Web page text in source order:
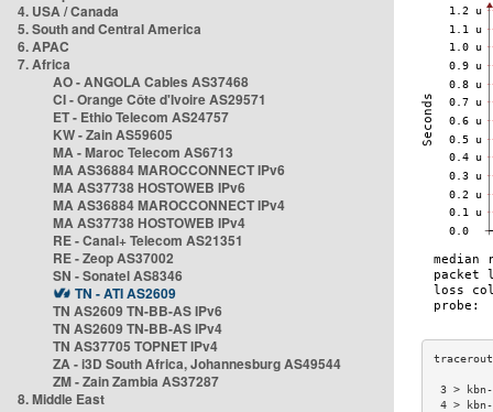
4. USA / Canada
5. South and Central America
6. APAC
7. Africa
AO - ANGOLA Cables AS37468
CI - Orange Côte d'Ivoire AS29571
ET - Ethio Telecom AS24757
KW - Zain AS59605
MA - Maroc Telecom AS6713
MA AS36884 MAROCCONNECT IPv6
MA AS37738 HOSTOWEB IPv6
MA AS36884 MAROCCONNECT IPv4
MA AS37738 HOSTOWEB IPv4
RE - Canal+ Telecom AS21351
RE - Zeop AS37002
SN - Sonatel AS8346
TN - ATI AS2609
TN AS2609 TN-BB-AS IPv6
TN AS2609 TN-BB-AS IPv4
TN AS37705 TOPNET IPv4
ZA - i3D South Africa, Johannesburg AS49544
ZM - Zain Zambia AS37287
8. Middle East
3 >
4 >